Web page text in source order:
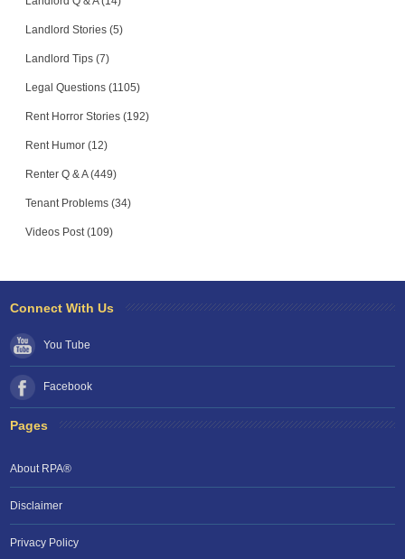
Landlord Stories (5)
Landlord Tips (7)
Legal Questions (1105)
Rent Horror Stories (192)
Rent Humor (12)
Renter Q & A (449)
Tenant Problems (34)
Videos Post (109)
Connect With Us
You Tube
Facebook
Pages
About RPA®
Disclaimer
Privacy Policy